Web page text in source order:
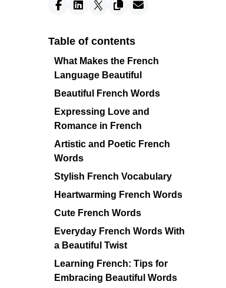
Table of contents
What Makes the French
Language Beautiful
Beautiful French Words
Expressing Love and
Romance in French
Artistic and Poetic French
Words
Stylish French Vocabulary
Heartwarming French Words
Cute French Words
Everyday French Words With
a Beautiful Twist
Learning French: Tips for
Embracing Beautiful Words